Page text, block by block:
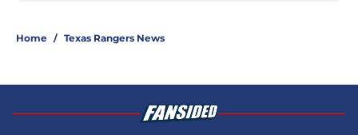
Home / Texas Rangers News